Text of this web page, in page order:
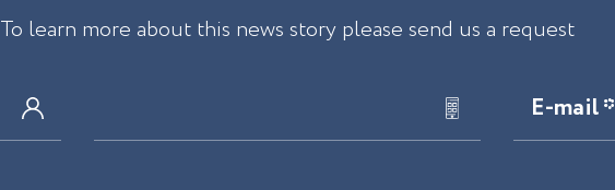
To learn more about this news story please send us a request
E-mail *